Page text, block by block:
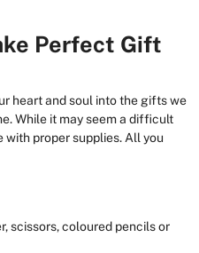
Perfect Gift
heart and soul into the gifts we
While it may seem a difficult
with proper supplies. All you
scissors, coloured pencils or